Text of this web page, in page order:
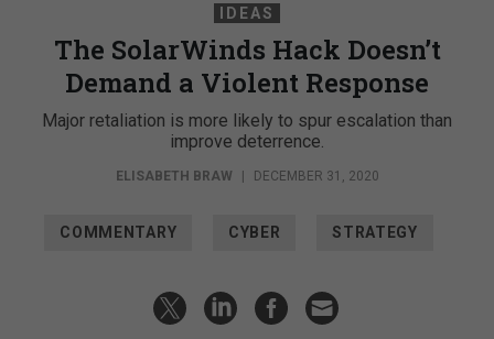
IDEAS
The SolarWinds Hack Doesn’t
Demand a Violent Response
Major retaliation is more likely to spur escalation than
improve deterrence.
ELISABETH BRAW | DECEMBER 31, 2020
COMMENTARY CYBER STRATEGY